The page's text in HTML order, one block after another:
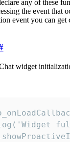
any of these
the event that
event you can get
widget